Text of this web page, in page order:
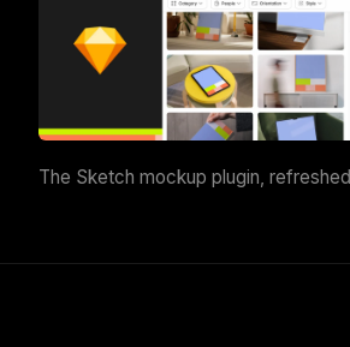
The Sketch mockup plugin, refreshed